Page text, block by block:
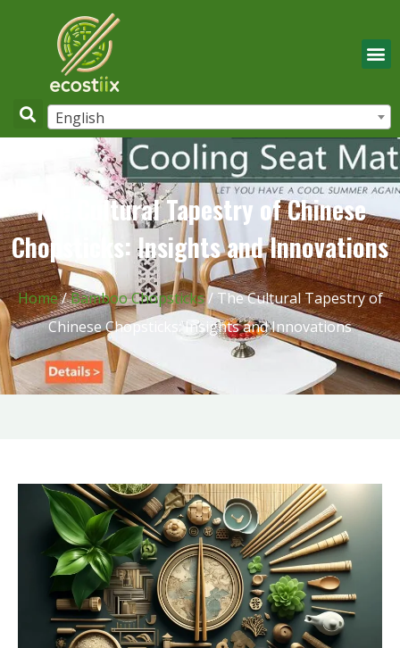
English
The Cultural Tapestry of Chinese
Chopsticks: Insights and Innovations
Home/Bamboo Chopsticks/ The Cultural Tapestry of
Chinese Chopsticks: Insights and Innovations